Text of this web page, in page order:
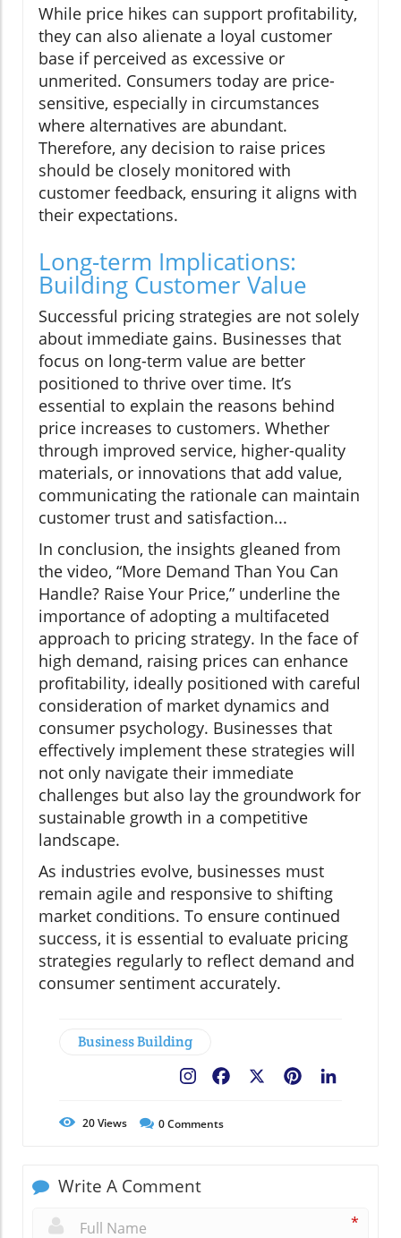
While price hikes can support profitability,
they can also alienate a loyal customer
base if perceived as excessive or
unmerited. Consumers today are price-
sensitive, especially in circumstances
where alternatives are abundant.
Therefore, any decision to raise prices
should be closely monitored with
customer feedback, ensuring it aligns with
their expectations.
Long-term Implications:
Building Customer Value
Successful pricing strategies are not solely
about immediate gains. Businesses that
focus on long-term value are better
positioned to thrive over time. It’s
essential to explain the reasons behind
price increases to customers. Whether
through improved service, higher-quality
materials, or innovations that add value,
communicating the rationale can maintain
customer trust and satisfaction...
In conclusion, the insights gleaned from
the video, “More Demand Than You Can
Handle? Raise Your Price,” underline the
importance of adopting a multifaceted
approach to pricing strategy. In the face of
high demand, raising prices can enhance
profitability, ideally positioned with careful
consideration of market dynamics and
consumer psychology. Businesses that
effectively implement these strategies will
not only navigate their immediate
challenges but also lay the groundwork for
sustainable growth in a competitive
landscape.
As industries evolve, businesses must
remain agile and responsive to shifting
market conditions. To ensure continued
success, it is essential to evaluate pricing
strategies regularly to reflect demand and
consumer sentiment accurately.
Business Building
Pinterest
Facebook
20Views 0Comments
Write A Comment
*